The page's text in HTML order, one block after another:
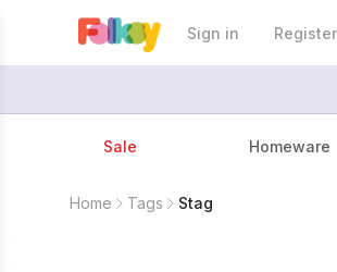
Sign in Register
Sale Homeware
Home Tags Stag